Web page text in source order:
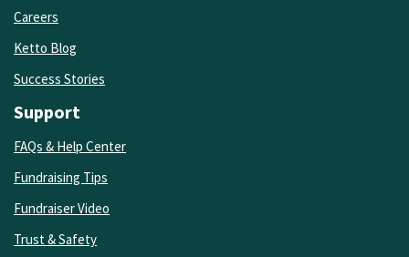
Careers
Ketto Blog
Success Stories
Support
FAQs & Help Center
Fundraising Tips
Fundraiser Video
Trust & Safety